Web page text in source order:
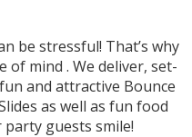
be stressful! That’s why
of mind . We deliver, set-
and attractive Bounce
as well as fun food
guests smile!